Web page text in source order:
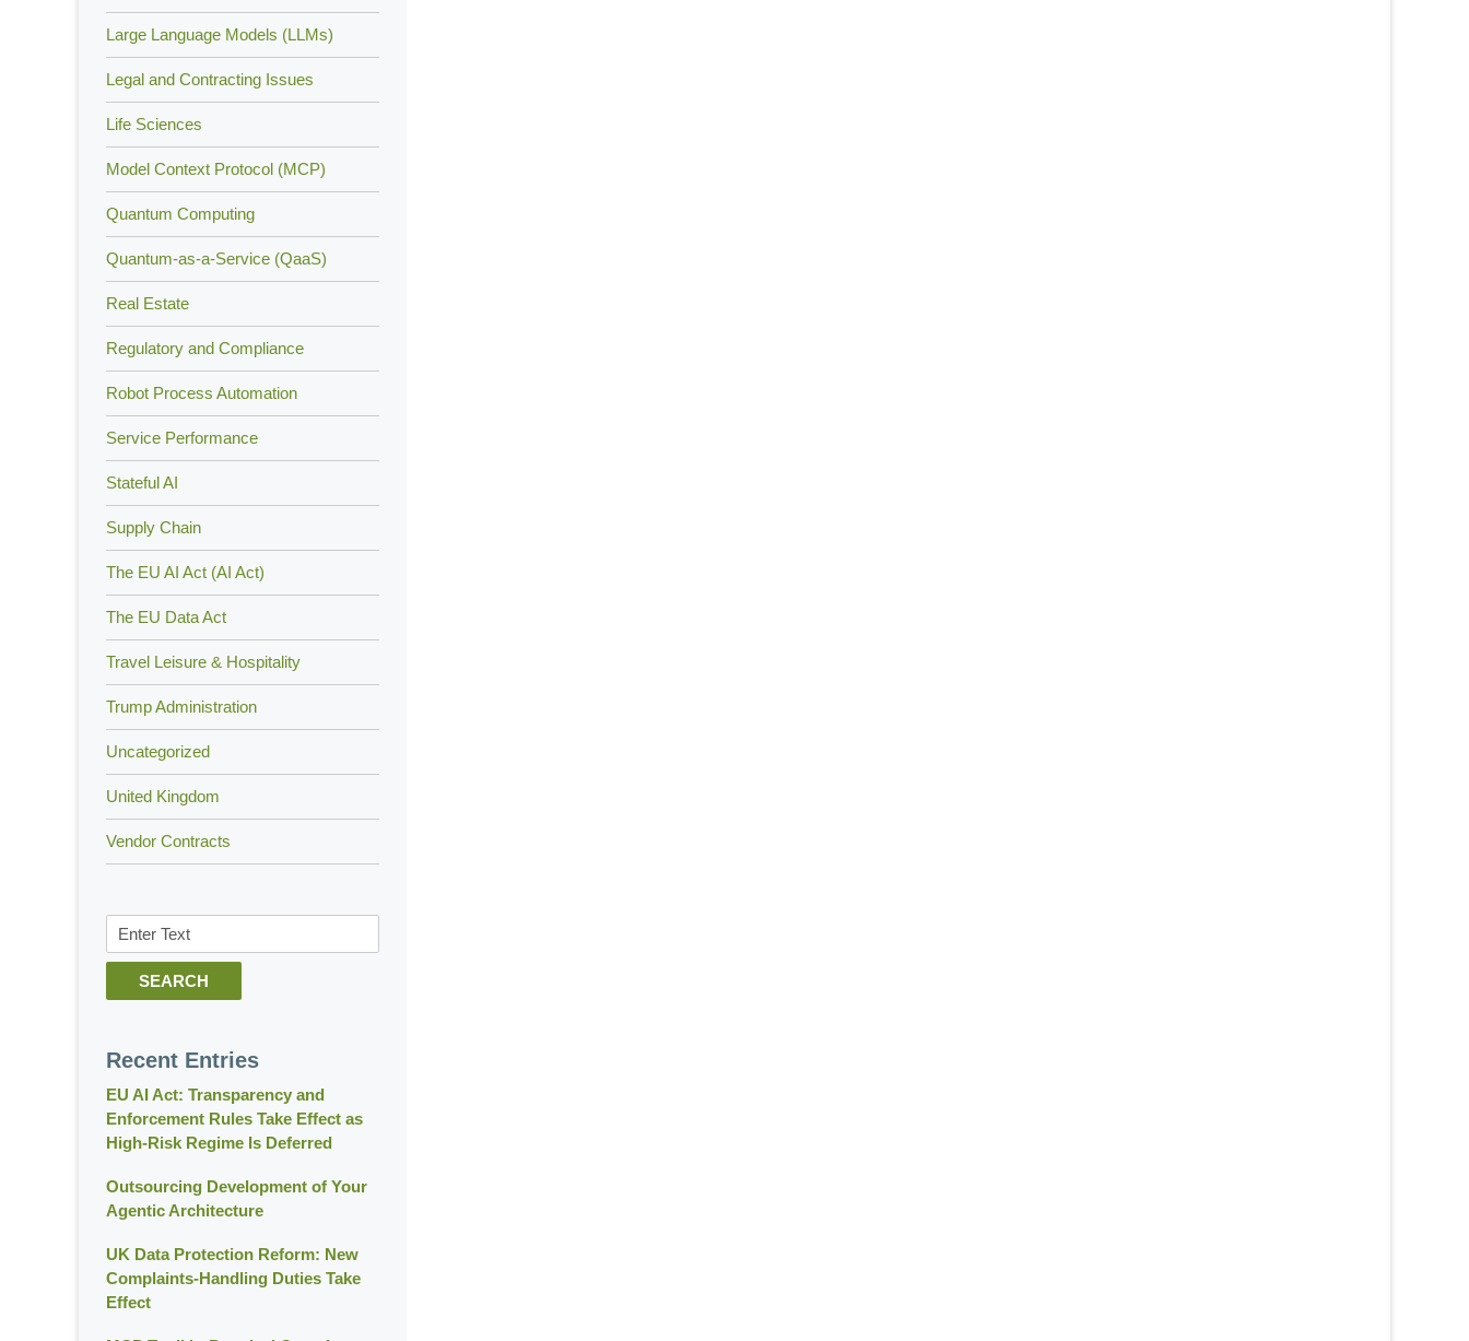
Large Language Models (LLMs)
Legal and Contracting Issues
Life Sciences
Model Context Protocol (MCP)
Quantum Computing
Quantum-as-a-Service (QaaS)
Real Estate
Regulatory and Compliance
Robot Process Automation
Service Performance
Stateful AI
Supply Chain
The EU AI Act (AI Act)
The EU Data Act
Travel Leisure & Hospitality
Trump Administration
Uncategorized
United Kingdom
Vendor Contracts
Search
SEARCH
Recent Entries
EU AI Act: Transparency and
Enforcement Rules Take Effect as
High-Risk Regime Is Deferred
Outsourcing Development of Your
Agentic Architecture
UK Data Protection Reform: New
Complaints-Handling Duties Take
Effect